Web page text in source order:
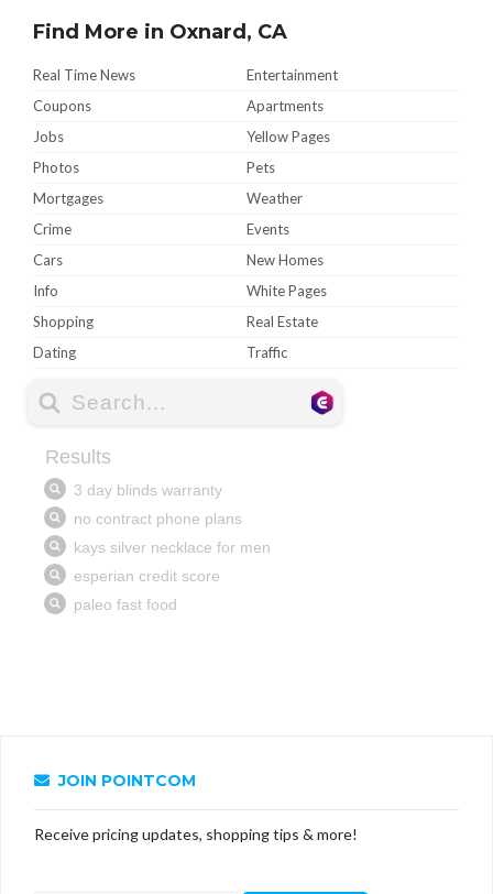
Find More in Oxnard, CA
Real Time News
Entertainment
Coupons
Apartments
Jobs
Yellow Pages
Photos
Pets
Mortgages
Weather
Crime
Events
Cars
New Homes
Info
White Pages
Shopping
Real Estate
Dating
Traffic
JOIN POINTCOM
Receive pricing updates, shopping tips & more!